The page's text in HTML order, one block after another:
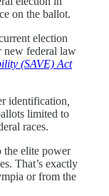
on the ballot.
election
new federal law
(SAVE) Act
identification
limited to
races.
the elite power
That’s exactly
or from the